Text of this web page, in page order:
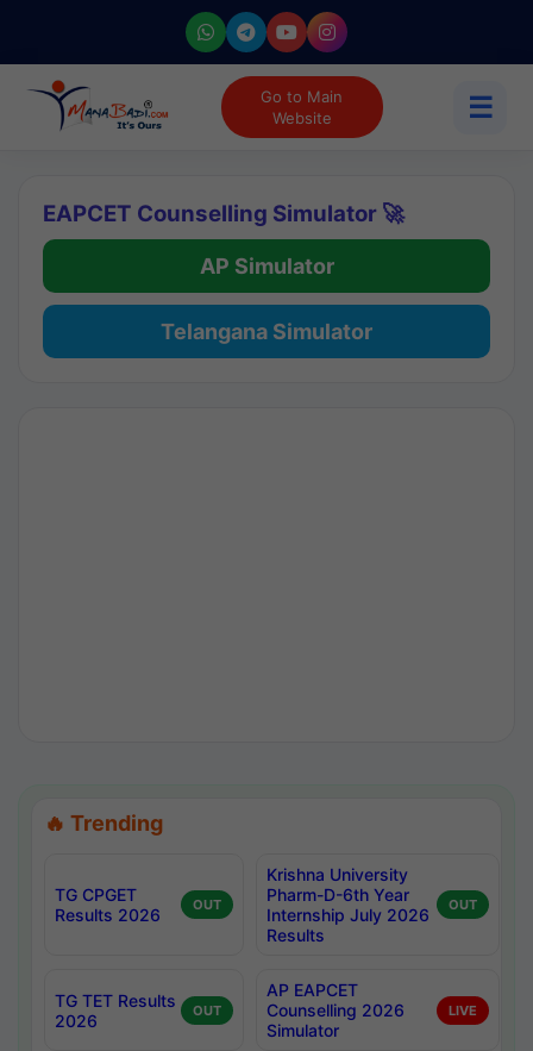
Go to Main
Website
☰
EAPCET Counselling Simulator 🚀
AP Simulator
Telangana Simulator
🔥 Trending
TG CPGET
Results 2026
OUT
Krishna University
Pharm-D-6th Year
Internship July 2026
Results
OUT
TG TET Results
2026
OUT
AP EAPCET
Counselling 2026
Simulator
LIVE